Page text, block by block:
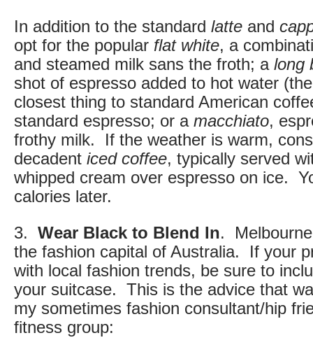
In addition to the standard latte and
opt for the popular flat white, a
and steamed milk sans the froth; a long
shot of espresso added to hot water
closest thing to standard American
standard espresso; or a macchiato,
frothy milk. If the weather is warm,
decadent iced coffee, typically served
whipped cream over espresso on ice.
calories later.
3. Wear Black to Blend In.
the fashion capital of Australia. If your
with local fashion trends, be sure to
your suitcase. This is the advice that
my sometimes fashion consultant/hip
fitness group: